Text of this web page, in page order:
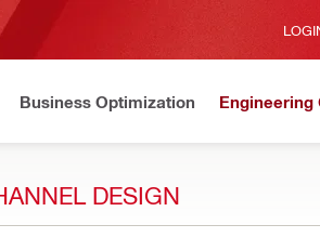
Business Optimization Engineering
DESIGN